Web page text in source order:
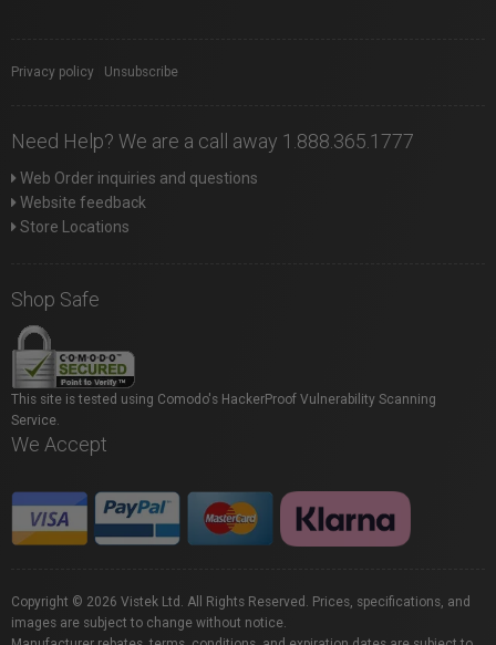
Privacy policy Unsubscribe
Need Help? We are a call away 1.888.365.1777
Web Order inquiries and questions
Website feedback
Store Locations
Shop Safe
This site is tested using Comodo's HackerProof Vulnerability Scanning
Service.
We Accept
Copyright © 2026 Vistek Ltd. All Rights Reserved. Prices, specifications, and
images are subject to change without notice.